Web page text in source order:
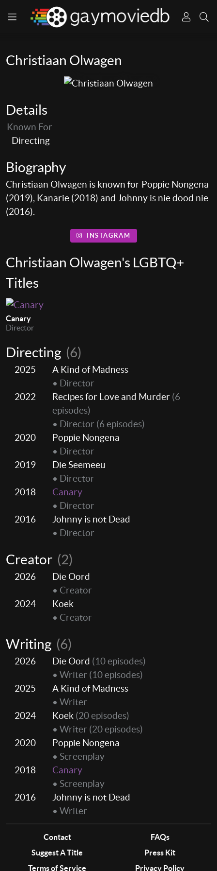
Christiaan Olwagen
Details
Known For
Directing
Biography
Christiaan Olwagen is known for Poppie Nongena
(2019), Kanarie (2018) and Johnny is nie dood nie
(2016).
INSTAGRAM
Christiaan Olwagen's LGBTQ+
Titles
Canary
Director
Directing (6)
2025
A Kind of Madness
• Director
2022
Recipes for Love and Murder (6
episodes)
• Director (6 episodes)
2020
Poppie Nongena
• Director
2019
Die Seemeeu
• Director
2018
Canary
• Director
2016
Johnny is not Dead
• Director
Creator (2)
2026
Die Oord
• Creator
2024
Koek
• Creator
Writing (6)
2026 Die Oord (10 episodes)
• Writer (10 episodes)
2025
A Kind of Madness
• Writer
2024
Koek (20 episodes)
• Writer (20 episodes)
2020
Poppie Nongena
• Screenplay
2018
Canary
• Screenplay
2016
Johnny is not Dead
• Writer
Contact
FAQs
Suggest A Title
Press Kit
Terms of Service
Privacy Policy